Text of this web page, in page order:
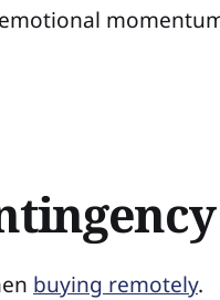
buying remotely.